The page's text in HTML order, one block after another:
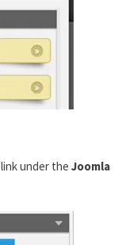
link under the Joomla